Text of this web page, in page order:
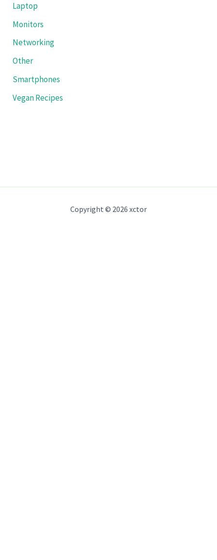
Laptop
Monitors
Networking
Other
Smartphones
Vegan Recipes
Copyright © 2026 xctor